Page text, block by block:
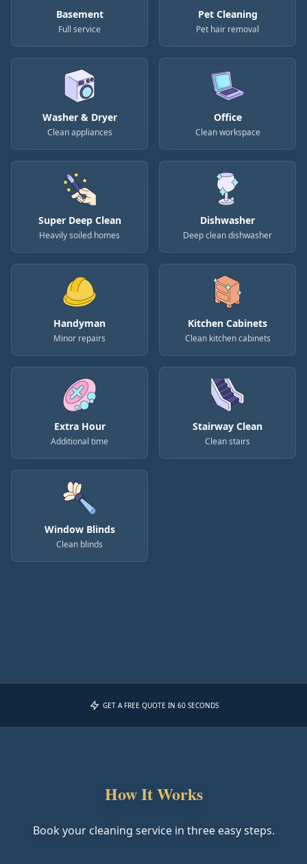
Basement
Full service
Pet Cleaning
Pet hair removal
Washer & Dryer
Clean appliances
Office
Clean workspace
Super Deep Clean
Heavily soiled homes
Dishwasher
Deep clean dishwasher
Handyman
Minor repairs
Kitchen Cabinets
Clean kitchen cabinets
Extra Hour
Additional time
Stairway Clean
Clean stairs
Window Blinds
Clean blinds
GET A FREE QUOTE IN 60 SECONDS
How It Works
Book your cleaning service in three easy steps.